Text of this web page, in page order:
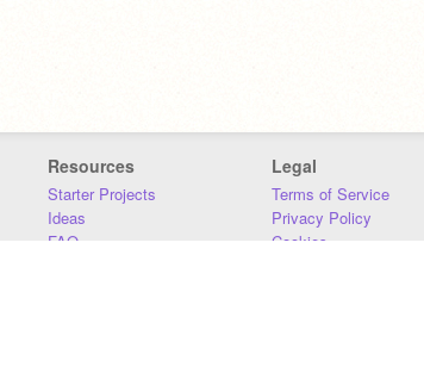
Resources
Starter Projects
Ideas
FAQ
Legal
Terms of Service
Privacy Policy
Cookies